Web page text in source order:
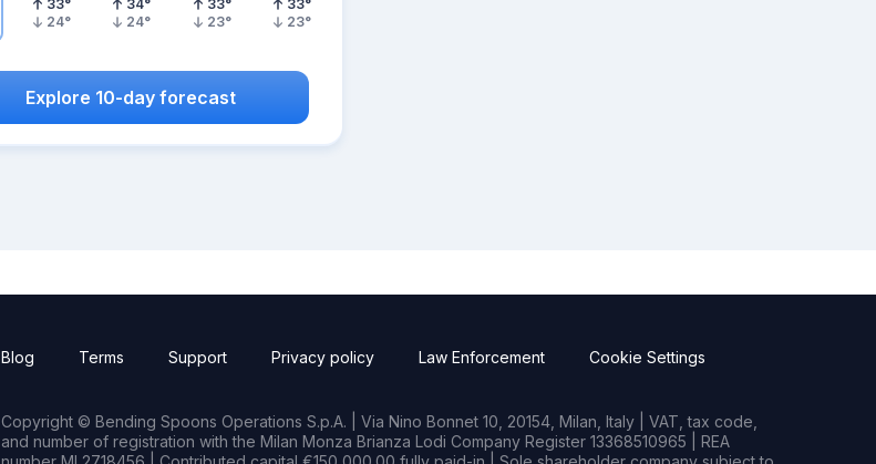
33°
24°
34°
24°
33°
23°
33°
23°
Explore 10-day forecast
Blog Terms Support Privacy policy Law Enforcement Cookie Settings
Copyright © Bending Spoons Operations S.p.A. | Via Nino Bonnet 10, 20154, Milan, Italy | VAT, tax code,
and number of registration with the Milan Monza Brianza Lodi Company Register 13368510965 | REA